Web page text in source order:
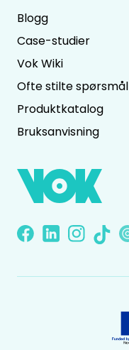
Blogg
Case-studier
Vok Wiki
Ofte stilte spørsmål
Produktkatalog
Bruksanvisning